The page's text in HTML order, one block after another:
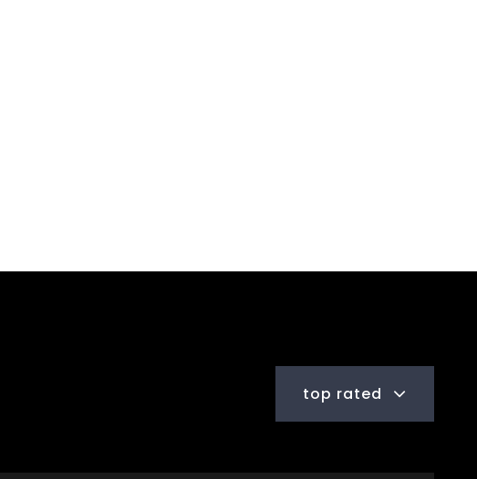
top rated